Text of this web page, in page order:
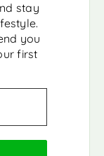
stay
you
first